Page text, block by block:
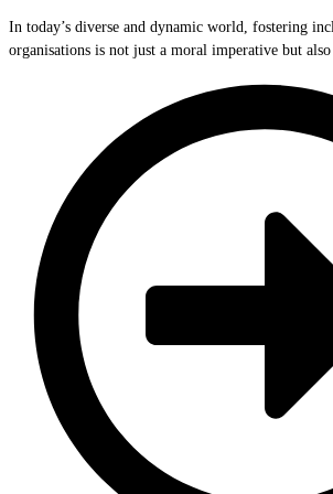
In today’s diverse and dynamic world, fostering
organisations is not just a moral imperative but